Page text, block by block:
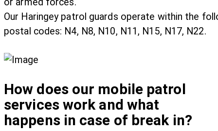
Our Haringey patrol guards operate within the
postal codes: N4, N8, N10, N11, N15, N17, N22.
How does our mobile patrol
services work and what
happens in case of break in?